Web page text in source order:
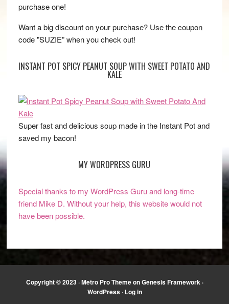
purchase one!
Want a big discount on your purchase? Use the coupon
code "SUZIE” when you check out!
INSTANT POT SPICY PEANUT SOUP WITH SWEET POTATO AND
KALE
Super fast and delicious soup made in the Instant Pot and
saved my bacon!
MY WORDPRESS GURU
Special thanks to my WordPress Guru and long-time
friend Mike D. Without your help, this website would not
have been possible.
Copyright © 2023 ·Metro Pro ThemeonGenesis Framework ·
WordPress· Log in